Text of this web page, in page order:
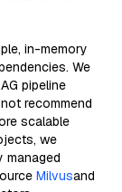
in-memory
We
pipeline
recommend
scalable
we
managed
Milvusand